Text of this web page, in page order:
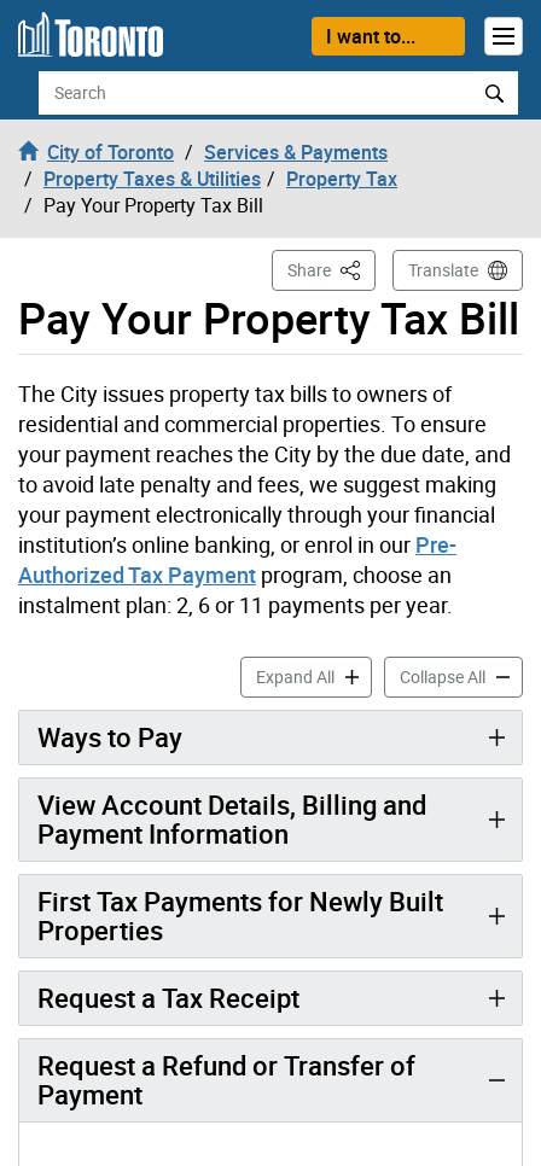
Skip to content
I want to...
Search
City of Toronto
Services & Payments
Property Taxes & Utilities
Property Tax
Pay Your Property Tax Bill
Pay Your Property Tax Bill
Share This PageTranslate
The City issues property tax bills to owners of
residential and commercial properties. To ensure
your payment reaches the City by the due date, and
to avoid late penalty and fees, we suggest making
your payment electronically through your financial
institution’s online banking, or enrol in our Pre-
Authorized Tax Payment program, choose an
instalment plan: 2, 6 or 11 payments per year.
Expand AllPay Your Property Tax Bill
Collapse AllPay
Ways to Pay
View Account Details, Billing and
Payment Information
First Tax Payments for Newly Built
Properties
Request a Tax Receipt
Request a Refund or Transfer of
Payment